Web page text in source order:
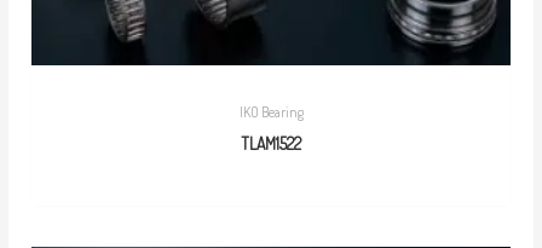
IKO Bearing
TLAM1522